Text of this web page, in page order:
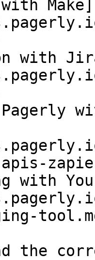
Make]
with
with
the